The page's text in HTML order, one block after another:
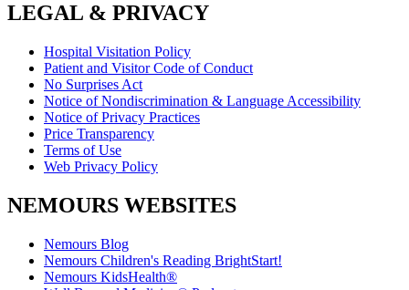
LEGAL & PRIVACY
Hospital Visitation Policy
Patient and Visitor Code of Conduct
No Surprises Act
Notice of Nondiscrimination & Language Accessibility
Notice of Privacy Practices
Price Transparency
Terms of Use
Web Privacy Policy
NEMOURS WEBSITES
Nemours Blog
Nemours Children's Reading BrightStart!
Nemours KidsHealth®